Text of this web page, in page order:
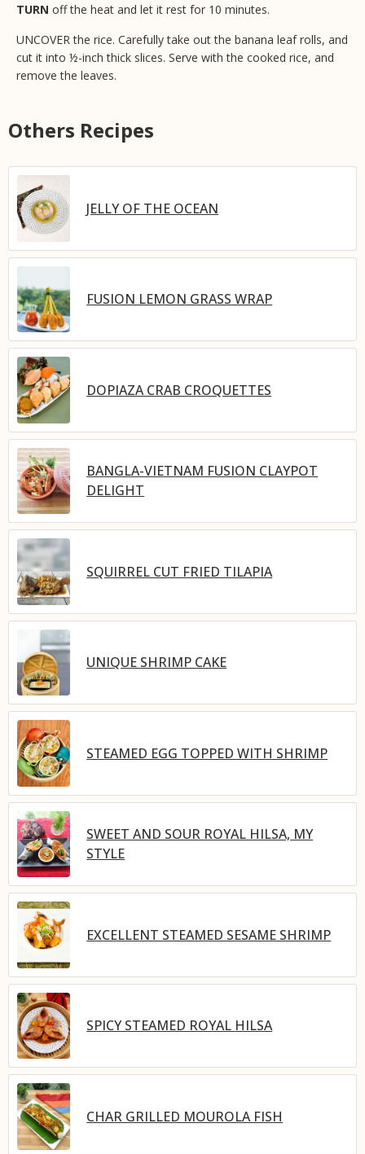
TURN off the heat and let it rest for 10 minutes.
UNCOVER the rice. Carefully take out the banana leaf rolls, and
cut it into ½-inch thick slices. Serve with the cooked rice, and
remove the leaves.
Others Recipes
JELLY OF THE OCEAN
FUSION LEMON GRASS WRAP
DOPIAZA CRAB CROQUETTES
BANGLA-VIETNAM FUSION CLAYPOT
DELIGHT
SQUIRREL CUT FRIED TILAPIA
UNIQUE SHRIMP CAKE
STEAMED EGG TOPPED WITH SHRIMP
SWEET AND SOUR ROYAL HILSA, MY
STYLE
EXCELLENT STEAMED SESAME SHRIMP
SPICY STEAMED ROYAL HILSA
CHAR GRILLED MOUROLA FISH